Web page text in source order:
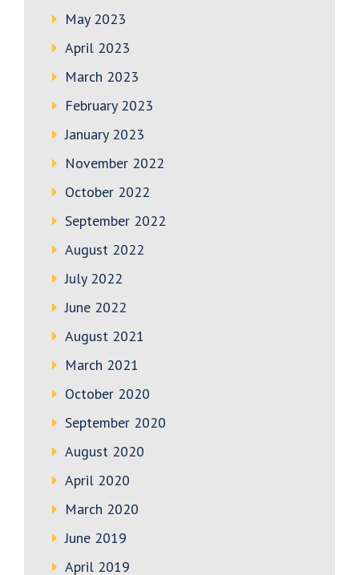
May 2023
April 2023
March 2023
February 2023
January 2023
November 2022
October 2022
September 2022
August 2022
July 2022
June 2022
August 2021
March 2021
October 2020
September 2020
August 2020
April 2020
March 2020
June 2019
April 2019